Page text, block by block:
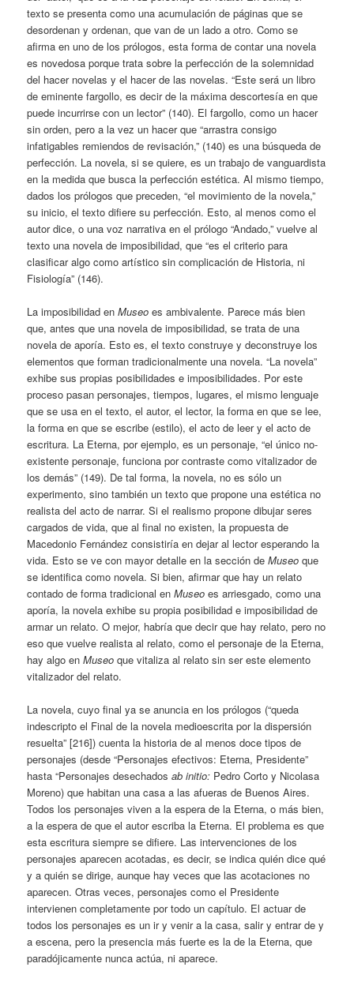
texto se presenta como una acumulación de páginas que se
desordenan y ordenan, que van de un lado a otro. Como se
afirma en uno de los prólogos, esta forma de contar una novela
es novedosa porque trata sobre la perfección de la solemnidad
del hacer novelas y el hacer de las novelas. “Este será un libro
de eminente fargollo, es decir de la máxima descortesía en que
puede incurrirse con un lector” (140). El fargollo, como un hacer
sin orden, pero a la vez un hacer que “arrastra consigo
infatigables remiendos de revisación,” (140) es una búsqueda de
perfección. La novela, si se quiere, es un trabajo de vanguardista
en la medida que busca la perfección estética. Al mismo tiempo,
dados los prólogos que preceden, “el movimiento de la novela,”
su inicio, el texto difiere su perfección. Esto, al menos como el
autor dice, o una voz narrativa en el prólogo “Andado,” vuelve al
texto una novela de imposibilidad, que “es el criterio para
clasificar algo como artístico sin complicación de Historia, ni
Fisiología” (146).
La imposibilidad enMuseoes ambivalente. Parece más bien
que, antes que una novela de imposibilidad, se trata de una
novela de aporía. Esto es, el texto construye y deconstruye los
elementos que forman tradicionalmente una novela. “La novela”
exhibe sus propias posibilidades e imposibilidades. Por este
proceso pasan personajes, tiempos, lugares, el mismo lenguaje
que se usa en el texto, el autor, el lector, la forma en que se lee,
la forma en que se escribe (estilo), el acto de leer y el acto de
escritura. La Eterna, por ejemplo, es un personaje, “el único no-
existente personaje, funciona por contraste como vitalizador de
los demás” (149). De tal forma, la novela, no es sólo un
experimento, sino también un texto que propone una estética no
realista del acto de narrar. Si el realismo propone dibujar seres
cargados de vida, que al final no existen, la propuesta de
Macedonio Fernández consistiría en dejar al lector esperando la
vida. Esto se ve con mayor detalle en la sección deMuseoque
se identifica como novela. Si bien, afirmar que hay un relato
contado de forma tradicional enMuseoes arriesgado, como una
aporía, la novela exhibe su propia posibilidad e imposibilidad de
armar un relato. O mejor, habría que decir que hay relato, pero no
eso que vuelve realista al relato, como el personaje de la Eterna,
hay algo enMuseoque vitaliza al relato sin ser este elemento
vitalizador del relato.
La novela, cuyo final ya se anuncia en los prólogos (“queda
indescripto el Final de la novela medioescrita por la dispersión
resuelta” [216]) cuenta la historia de al menos doce tipos de
personajes (desde “Personajes efectivos: Eterna, Presidente”
hasta “Personajes desechadosab initio: Pedro Corto y Nicolasa
Moreno) que habitan una casa a las afueras de Buenos Aires.
Todos los personajes viven a la espera de la Eterna, o más bien,
a la espera de que el autor escriba la Eterna. El problema es que
esta escritura siempre se difiere. Las intervenciones de los
personajes aparecen acotadas, es decir, se indica quién dice qué
y a quién se dirige, aunque hay veces que las acotaciones no
aparecen. Otras veces, personajes como el Presidente
intervienen completamente por todo un capítulo. El actuar de
todos los personajes es un ir y venir a la casa, salir y entrar de y
a escena, pero la presencia más fuerte es la de la Eterna, que
paradójicamente nunca actúa, ni aparece.